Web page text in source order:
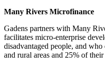
Many Rivers Microfinance
Gadens partners with Many
facilitates micro-enterprise
disadvantaged people, and
and rural areas and 25% of